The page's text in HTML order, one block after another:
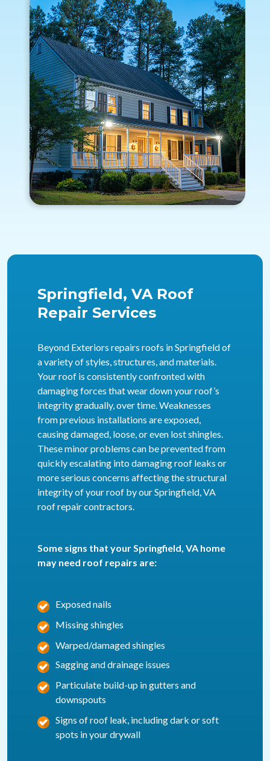
Springfield, VA Roof
Repair Services
Beyond Exteriors repairs roofs in Springfield of
a variety of styles, structures, and materials.
Your roof is consistently confronted with
damaging forces that wear down your roof’s
integrity gradually, over time. Weaknesses
from previous installations are exposed,
causing damaged, loose, or even lost shingles.
These minor problems can be prevented from
quickly escalating into damaging roof leaks or
more serious concerns affecting the structural
integrity of your roof by our Springfield, VA
roof repair contractors.
Some signs that your Springfield, VA home
may need roof repairs are:
Exposed nails
Missing shingles
Warped/damaged shingles
Sagging and drainage issues
Particulate build-up in gutters and
downspouts
Signs of roof leak, including dark or soft
spots in your drywall